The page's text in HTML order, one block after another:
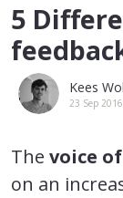
5
Kees
23 Sep 2016
The voice
on an